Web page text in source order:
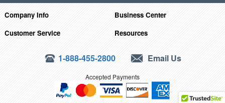
Company Info
Business Center
Customer Service
Resources
1-888-455-2800 Email Us
Accepted Payments